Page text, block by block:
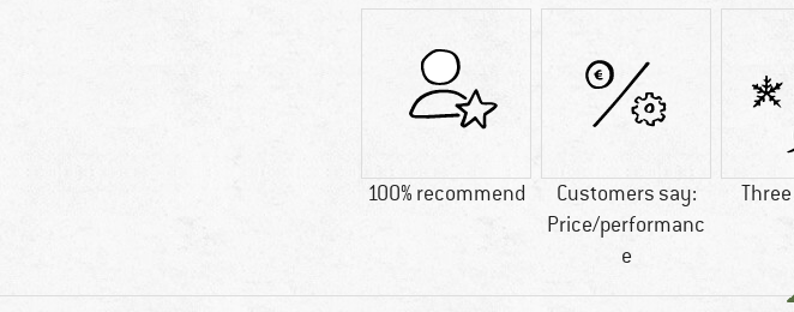
100% recommend
Customers say:
Price/performanc
e